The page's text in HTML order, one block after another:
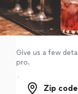
Log in
Give us a few
pro.
Zip code
Zip code